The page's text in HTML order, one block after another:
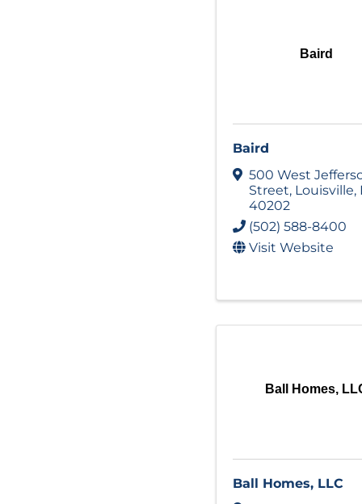
Baird
Baird
500 West
Street, Louisville,
40202
(502) 588-8400
Visit Website
Ball Homes,
Ball Homes, LLC